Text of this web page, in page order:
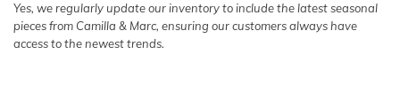
Yes, we regularly update our inventory to include the latest seasonal
pieces from Camilla & Marc, ensuring our customers always have
access to the newest trends.